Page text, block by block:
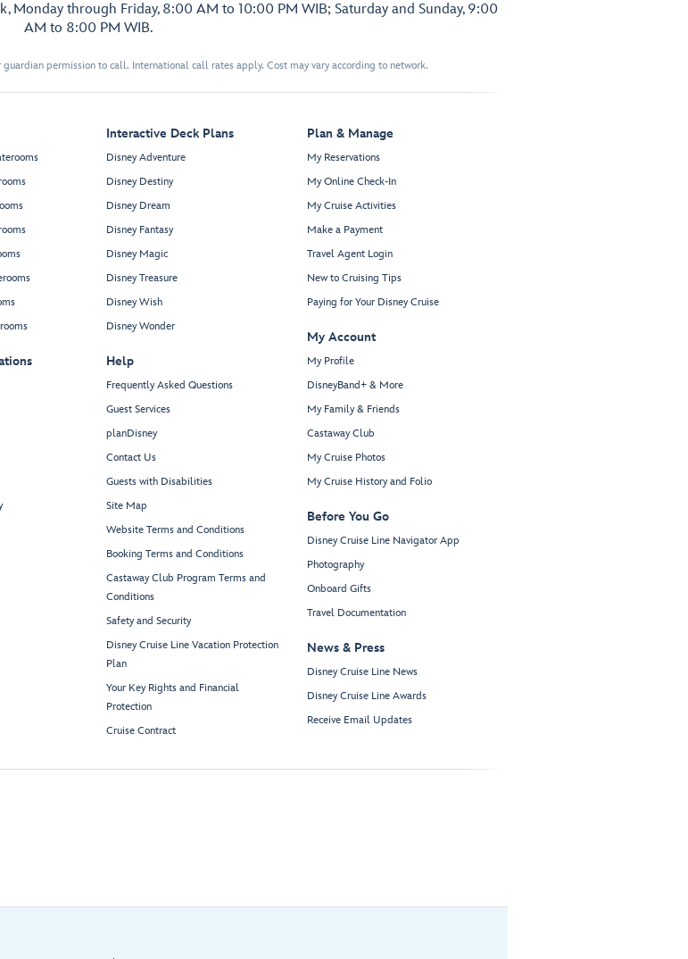
Monday through Friday, 8:00 AM to 10:00 PM WIB; Saturday and Sunday, 9:00
AM to 8:00 PM WIB.
guardian permission to call. International call rates apply. Cost may vary according to network.
Interactive Deck Plans
Disney Adventure
Disney Destiny
Disney Dream
Disney Fantasy
Disney Magic
Disney Treasure
Disney Wish
Disney Wonder
Help
Frequently Asked Questions
Guest Services
planDisney
Contact Us
Guests with Disabilities
Site Map
Website Terms and Conditions
Booking Terms and Conditions
Castaway Club Program Terms and
Conditions
Safety and Security
Disney Cruise Line Vacation Protection
Plan
Your Key Rights and Financial
Protection
Cruise Contract
Plan & Manage
My Reservations
My Online Check-In
My Cruise Activities
Make a Payment
Travel Agent Login
New to Cruising Tips
Paying for Your Disney Cruise
My Account
My Profile
DisneyBand+ & More
My Family & Friends
Castaway Club
My Cruise Photos
My Cruise History and Folio
Before You Go
Disney Cruise Line Navigator App
Photography
Onboard Gifts
Travel Documentation
News & Press
Disney Cruise Line News
Disney Cruise Line Awards
Receive Email Updates